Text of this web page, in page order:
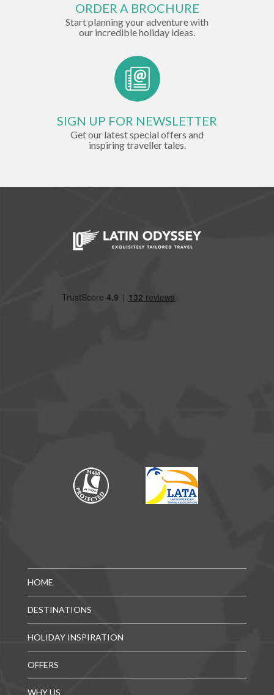
ORDER A BROCHURE
Start planning your adventure with
our incredible holiday ideas.
SIGN UP FOR NEWSLETTER
Get our latest special offers and
inspiring traveller tales.
HOME
DESTINATIONS
HOLIDAY INSPIRATION
OFFERS
WHY US